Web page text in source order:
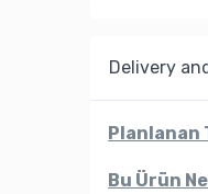
Delivery
Planlanan
Bu Ürün